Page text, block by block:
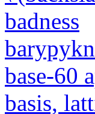
badness
base-60
basis,